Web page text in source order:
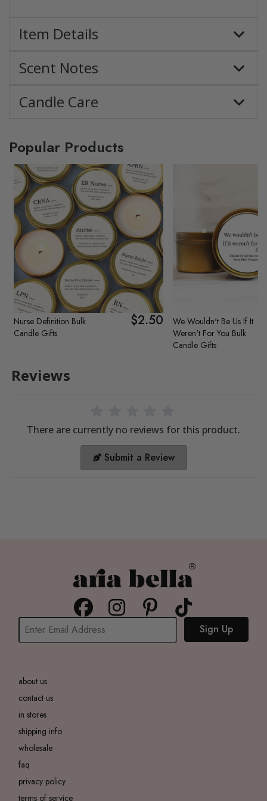
Item Details
Scent Notes
Candle Care
Popular Products
Nurse Definition Bulk
Candle Gifts
$2.50
We Wouldn't Be Us If It
Weren't For You Bulk
Candle Gifts
Reviews
There are currently no reviews for this product.
Submit a Review
Sign Up
about us
contact us
in stores
shipping info
wholesale
faq
privacy policy
terms of service